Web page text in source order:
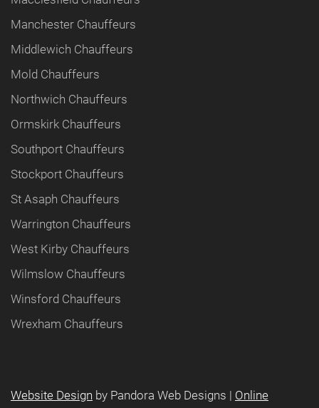
Manchester Chauffeurs
Middlewich Chauffeurs
Mold Chauffeurs
Northwich Chauffeurs
Ormskirk Chauffeurs
Southport Chauffeurs
Stockport Chauffeurs
St Asaph Chauffeurs
Warrington Chauffeurs
West Kirby Chauffeurs
Wilmslow Chauffeurs
Winsford Chauffeurs
Wrexham Chauffeurs
Website Design by Pandora Web Designs | Online